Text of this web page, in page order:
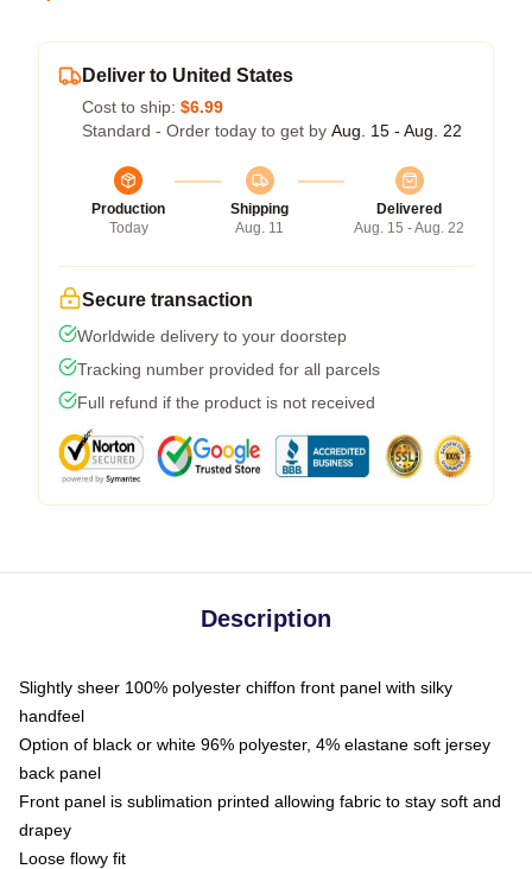
Deliver to United States
Cost to ship: $6.99
Standard - Order today to get by Aug. 15 - Aug. 22
Production
Today
Shipping
Aug. 11
Delivered
Aug. 15 - Aug. 22
Secure transaction
Worldwide delivery to your doorstep
Tracking number provided for all parcels
Full refund if the product is not received
Description
Slightly sheer 100% polyester chiffon front panel with silky
handfeel
Option of black or white 96% polyester, 4% elastane soft jersey
back panel
Front panel is sublimation printed allowing fabric to stay soft and
drapey
Loose flowy fit